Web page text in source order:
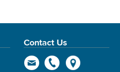
Contact Us